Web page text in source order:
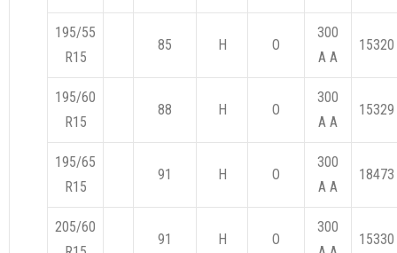
195/55
R15
85 H O
300
A A
15320
195/60
R15
88 H O
300
A A
15329
195/65
R15
91 H O
300
A A
18473
205/60
91 H O
300
15330